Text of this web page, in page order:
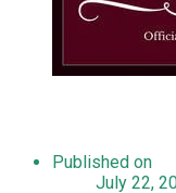
Published on
July 22,